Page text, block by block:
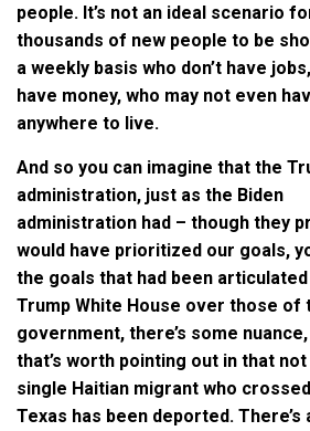
people. It’s not an ideal scenario
thousands of new people to be
a weekly basis who don’t have
have money, who may not even
anywhere to live.
And so you can imagine that the
administration, just as the Biden
administration had – though they
would have prioritized our goals,
the goals that had been articulated
Trump White House over those of
government, there’s some
that’s worth pointing out in that
single Haitian migrant who
Texas has been deported. There’s